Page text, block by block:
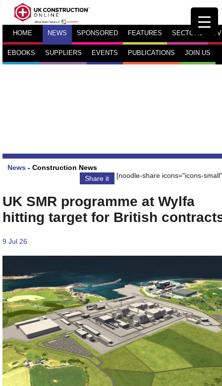
HOME NEWS SPONSORED FEATURES SECTORS TV
EBOOKS SUPPLIERS EVENTS PUBLICATIONS JOIN US
News - Construction News
Share it
[noodle-share icons="icons-
UK SMR programme at Wylfa
hitting target for British
9 Jul 26